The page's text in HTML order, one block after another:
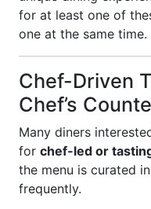
for at least one of
one at the same time.
Chef-Driven
Chef’s
Many diners
for chef-led or
the menu is curated
frequently.